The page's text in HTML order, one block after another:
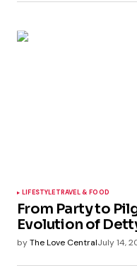
LIFESTYLETRAVEL & FOOD
From Party to
Evolution of
byThe Love CentralJuly 14,